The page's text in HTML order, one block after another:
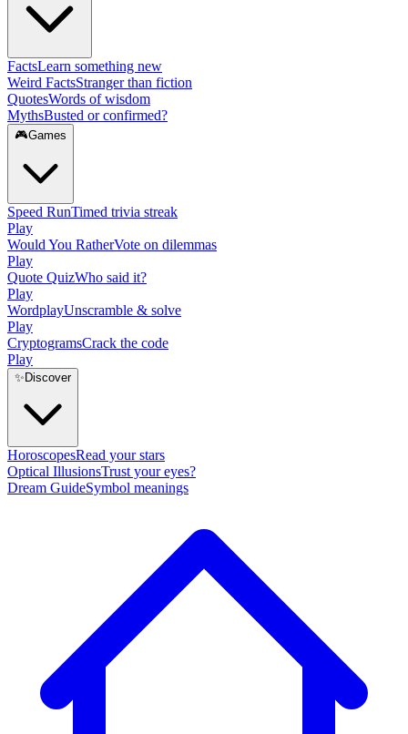
FactsLearn something new
Weird FactsStranger than fiction
QuotesWords of wisdom
MythsBusted or confirmed?
🎮Games
Speed RunTimed trivia streak
Play
Would You RatherVote on dilemmas
Play
Quote QuizWho said it?
Play
WordplayUnscramble & solve
Play
CryptogramsCrack the code
Play
✨ Discover
HoroscopesRead your stars
Optical IllusionsTrust your eyes?
Dream GuideSymbol meanings